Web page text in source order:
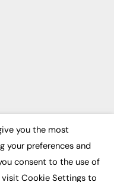
since 2003
you the most
your preferences and
consent to the use of
visit Cookie Settings to